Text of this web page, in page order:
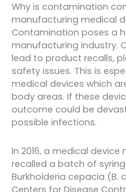
Why is contamination
manufacturing medical
Contamination poses a
manufacturing industry.
lead to product recalls,
safety issues. This is
medical devices which
body areas. If these
outcome could be
possible infections.
In 2016, a medical
recalled a batch of
Burkholderia cepacia (B.
Centers for Disease